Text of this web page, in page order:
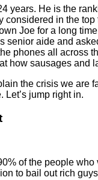
years. He is the
considered in the
Joe for a long
aide and
phones all across
how sausages and
the crisis we
Let’s jump right in.
of the people
to bail out rich